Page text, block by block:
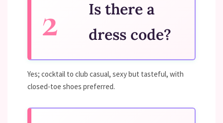
Is there a
dress code?
Yes; cocktail to club casual, sexy but tasteful, with
closed-toe shoes preferred.